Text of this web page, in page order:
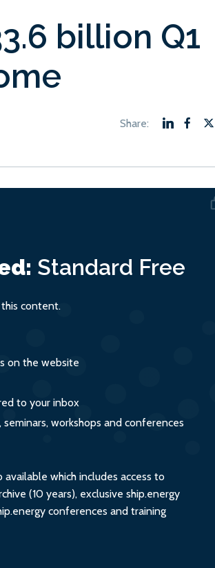
billion Q1
Standard Free
content.
on the website
to your inbox
workshops and conferences
which includes access to
(10 years), exclusive ship.energy
conferences and training